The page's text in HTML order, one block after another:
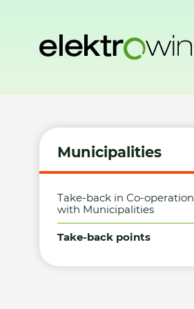
Municipalities
Take-back in Co-operation
with Municipalities
Take-back points